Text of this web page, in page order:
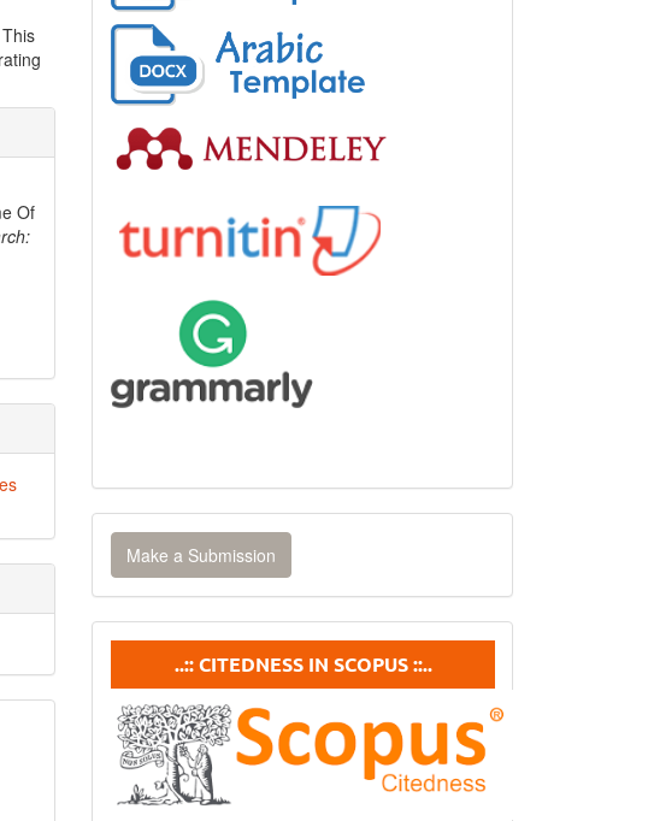
Of
Make
a
Submission
Make a Submission
Citedneess
In
Scopus
..:: CITEDNESS IN SCOPUS ::..